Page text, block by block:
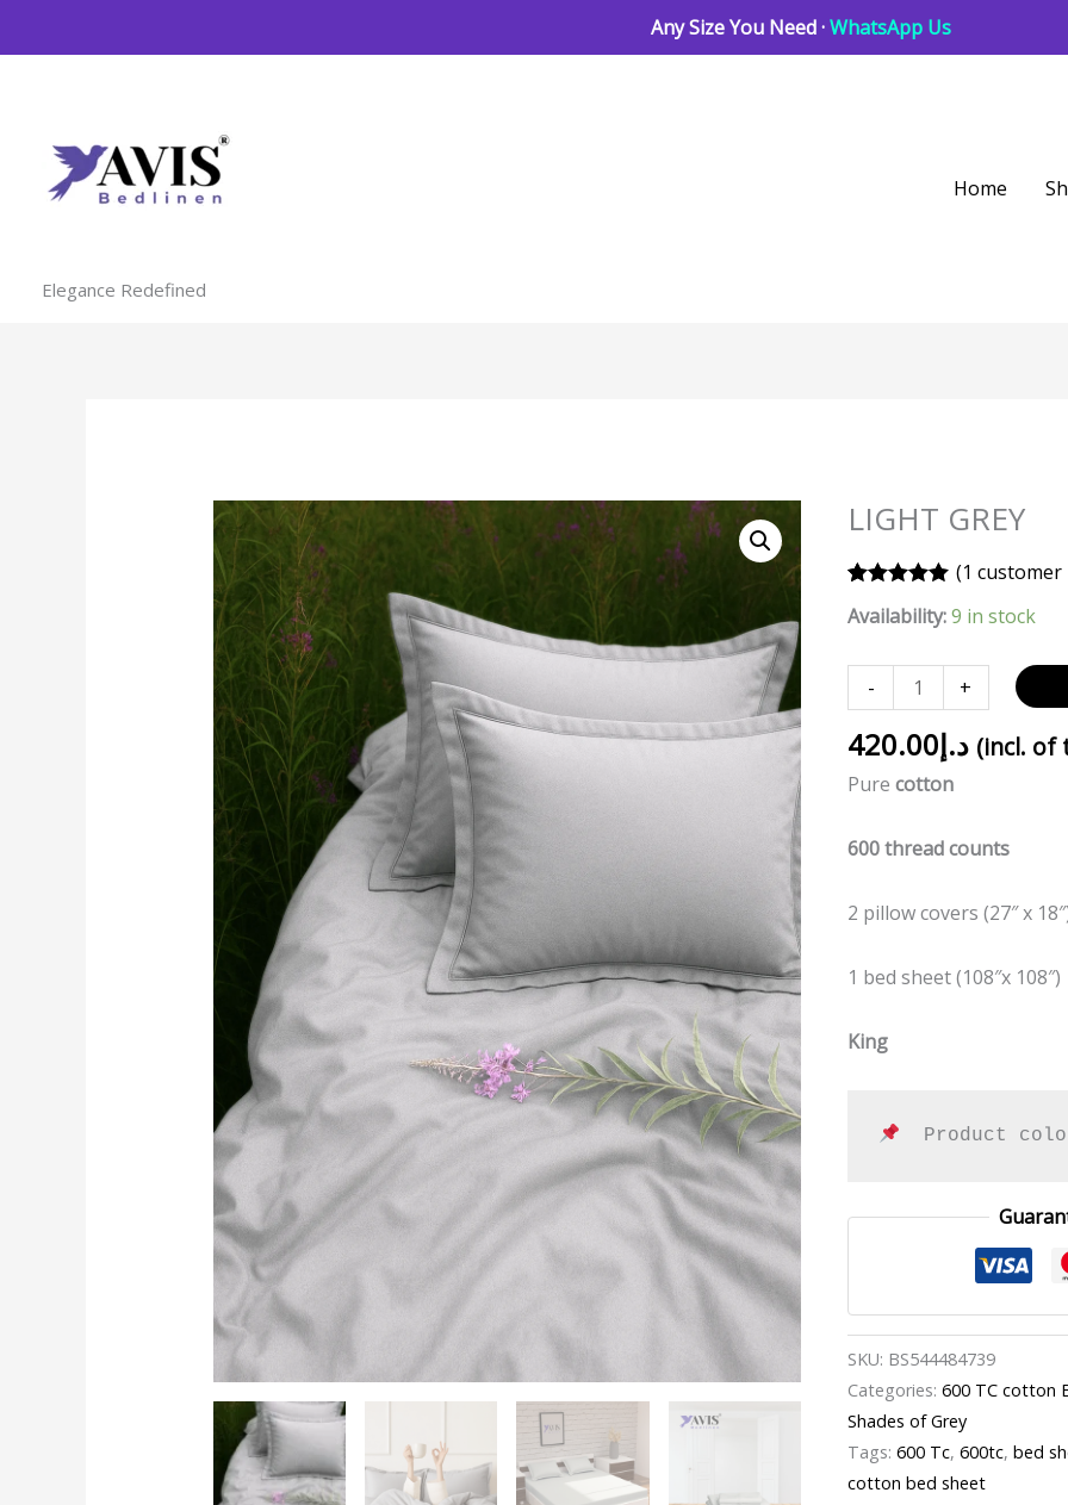
Any Size You Need ·WhatsApp Us
Elegance Redefined
Home
LIGHT GREY
out of 5
(1 customer
Availability: 9 in stock
-
LIGHT
quantity
+
د.إ420.00 (incl. of
Pure cotton
600 thread counts
2 pillow covers (27″ x
1 bed sheet (108″x 108″)
King
Product
SKU: BS544484739
Categories:600 TC cotton
Shades of Grey
Tags:600 Tc,600tc,bed
cotton bed sheet